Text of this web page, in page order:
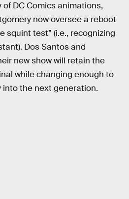
of DC Comics animations,
now oversee a reboot
squint test” (i.e., recognizing
Dos Santos and
new show will retain the
while changing enough to
into the next generation.